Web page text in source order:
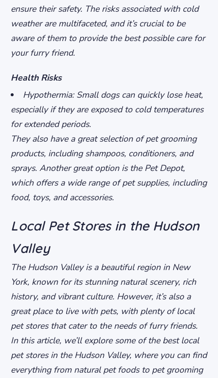
ensure their safety. The risks associated with cold
weather are multifaceted, and it’s crucial to be
aware of them to provide the best possible care for
your furry friend.
Health Risks
Hypothermia: Small dogs can quickly lose heat,
especially if they are exposed to cold temperatures
for extended periods.
They also have a great selection of pet grooming
products, including shampoos, conditioners, and
sprays. Another great option is the Pet Depot,
which offers a wide range of pet supplies, including
food, toys, and accessories.
Local Pet Stores in the Hudson
Valley
The Hudson Valley is a beautiful region in New
York, known for its stunning natural scenery, rich
history, and vibrant culture. However, it’s also a
great place to live with pets, with plenty of local
pet stores that cater to the needs of furry friends.
In this article, we’ll explore some of the best local
pet stores in the Hudson Valley, where you can find
everything from natural pet foods to pet grooming